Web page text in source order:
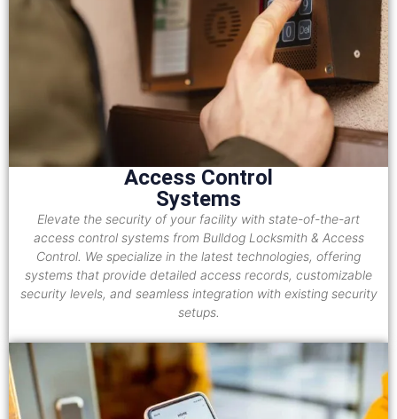
Access Control
Systems
Elevate the security of your facility with state-of-the-art
access control systems from Bulldog Locksmith & Access
Control. We specialize in the latest technologies, offering
systems that provide detailed access records, customizable
security levels, and seamless integration with existing security
setups.